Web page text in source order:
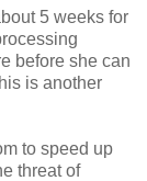
5 weeks for
before she can
is another
to speed up
threat of